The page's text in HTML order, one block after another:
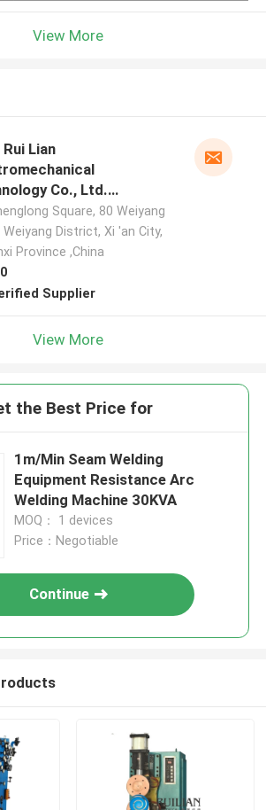
View More
Lian
Co., Ltd.
profile
Square, 80 Weiyang
Weiyang District, Xi 'an City,
Province ,China
Supplier
View More
the Best Price for
1m/Min Seam Welding
Equipment Resistance Arc
Welding Machine 30KVA
MOQ： 1 devices
Price：Negotiable
Continue